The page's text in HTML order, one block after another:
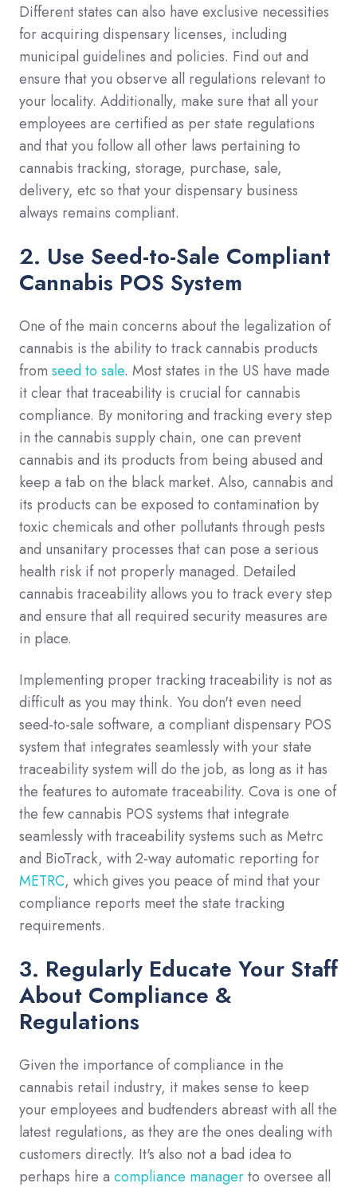
Different states can also have exclusive necessities
for acquiring dispensary licenses, including
municipal guidelines and policies. Find out and
ensure that you observe all regulations relevant to
your locality. Additionally, make sure that all your
employees are certified as per state regulations
and that you follow all other laws pertaining to
cannabis tracking, storage, purchase, sale,
delivery, etc so that your dispensary business
always remains compliant.
2. Use Seed-to-Sale Compliant
Cannabis POS System
One of the main concerns about the legalization of
cannabis is the ability to track cannabis products
from seed to sale. Most states in the US have made
it clear that traceability is crucial for cannabis
compliance. By monitoring and tracking every step
in the cannabis supply chain, one can prevent
cannabis and its products from being abused and
keep a tab on the black market. Also, cannabis and
its products can be exposed to contamination by
toxic chemicals and other pollutants through pests
and unsanitary processes that can pose a serious
health risk if not properly managed. Detailed
cannabis traceability allows you to track every step
and ensure that all required security measures are
in place.
Implementing proper tracking traceability is not as
difficult as you may think. You don't even need
seed-to-sale software, a compliant dispensary POS
system that integrates seamlessly with your state
traceability system will do the job, as long as it has
the features to automate traceability. Cova is one of
the few cannabis POS systems that integrate
seamlessly with traceability systems such as Metrc
and BioTrack, with 2-way automatic reporting for
METRC, which gives you peace of mind that your
compliance reports meet the state tracking
requirements.
3. Regularly Educate Your Staff
About Compliance &
Regulations
Given the importance of compliance in the
cannabis retail industry, it makes sense to keep
your employees and budtenders abreast with all the
latest regulations, as they are the ones dealing with
customers directly. It's also not a bad idea to
perhaps hire a compliance managerto oversee all